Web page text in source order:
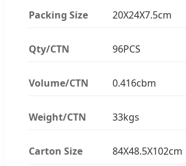
Packing Size 20X24X7.5cm
Qty/CTN 96PCS
Volume/CTN 0.416cbm
Weight/CTN 33kgs
Carton Size 84X48.5X102cm